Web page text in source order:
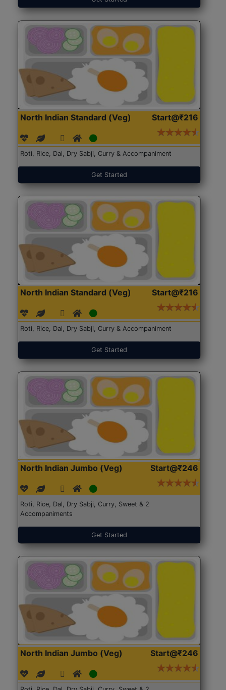
North Indian Standard (Veg) Start@₹216
Roti, Rice, Dal, Dry Sabji, Curry & Accompaniment
Get Started
North Indian Standard (Veg) Start@₹216
Roti, Rice, Dal, Dry Sabji, Curry & Accompaniment
Get Started
North Indian Jumbo (Veg) Start@₹246
Roti, Rice, Dal, Dry Sabji, Curry, Sweet & 2
Accompaniments
Get Started
North Indian Jumbo (Veg) Start@₹246